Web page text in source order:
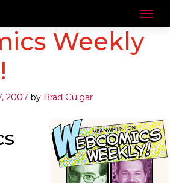
Weekly
2007 by Brad Guigar